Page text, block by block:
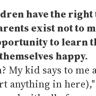
have the
exist not to
to learn
happy.
My kid says to
anything in